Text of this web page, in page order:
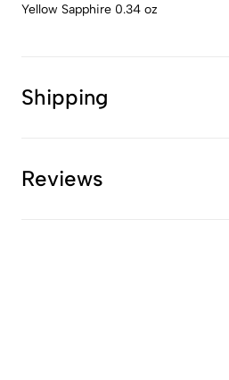
Yellow Sapphire 0.34 oz
Shipping
Reviews